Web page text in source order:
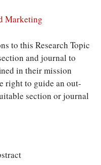
Marketing
to this Research Topic
and journal to
in their mission
right to guide an out-
section or journal